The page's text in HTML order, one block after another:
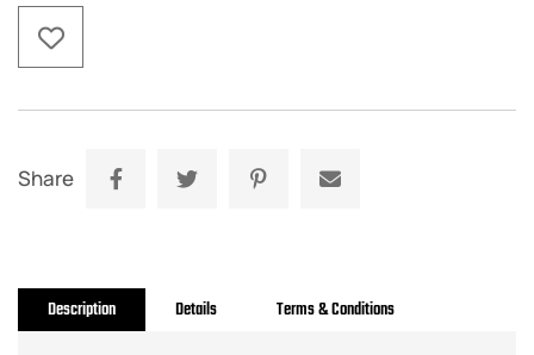
Share
Description Details Terms & Conditions